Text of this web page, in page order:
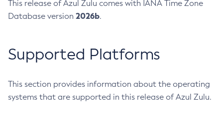
This release of Azul Zulu comes with IANA Time Zone
Database version 2026b.
Supported Platforms
This section provides information about the operating
systems that are supported in this release of Azul Zulu.